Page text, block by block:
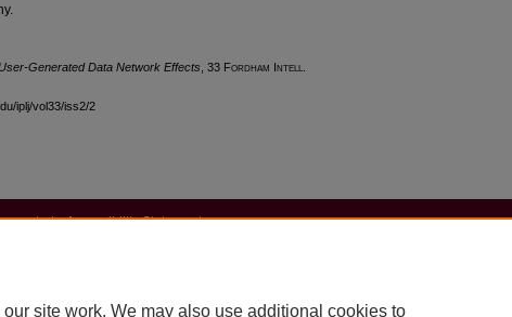
Generated Data Network Effects , 33 Fordham Intell
iplj/vol33/iss2/2
| Accessibility Statement
site work. We may also use additional cookies to